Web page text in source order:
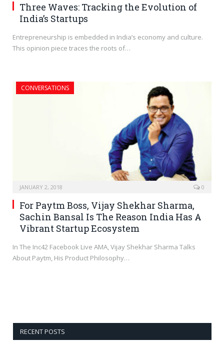
Three Waves: Tracking the Evolution of
India’s Startups
Entrepreneurship is embedded in India’s economy and culture.
This opinion piece traces the roots of…
CONVERSATIONS
JANUARY 2, 2018 0
For Paytm Boss, Vijay Shekhar Sharma,
Sachin Bansal Is The Reason India Has A
Vibrant Startup Ecosystem
In The Inc42 Facebook Live AMA, Vijay Shekhar Sharma Talks
About Paytm, His Product Philosophy…
RECENT POSTS